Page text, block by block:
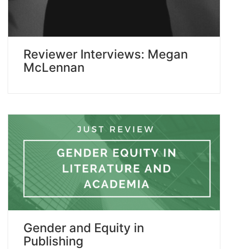
Reviewer Interviews: Megan
McLennan
Gender and Equity in
Publishing